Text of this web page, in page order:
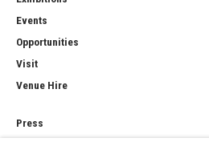
Events
Opportunities
Visit
Venue Hire
Press